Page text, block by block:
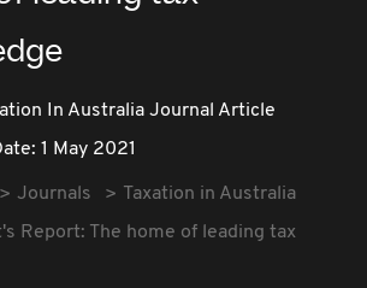
In Australia Journal Article
1 May 2021
Journals
Taxation in Australia
Report: The home of leading tax